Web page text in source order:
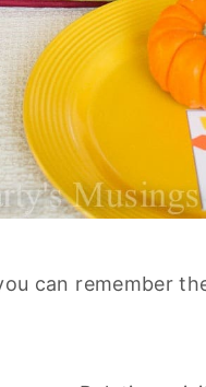
can remember